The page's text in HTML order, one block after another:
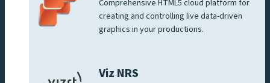
Comprehensive HTML5 cloud platform for
creating and controlling live data-driven
graphics in your productions.
Viz NRS